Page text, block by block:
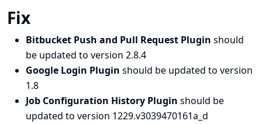
Fix
Bitbucket Push and Pull Request Plugin should
be updated to version 2.8.4
Google Login Plugin should be updated to version
1.8
Job Configuration History Plugin should be
updated to version 1229.v3039470161a_d